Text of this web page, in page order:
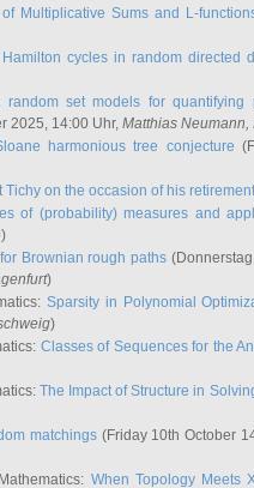
Multiplicative Sums and L-
cycles in random directed
random set models for quantifying
2025, 14:00 Uhr, Matthias Neumann,
harmonious tree conjecture
on the occasion of his retirement
of (probability) measures and
)
Brownian rough paths
)
Sparsity in Polynomial
)
Classes of Sequences for the
The Impact of Structure in
matchings(Friday 10th October
When Topology Meets